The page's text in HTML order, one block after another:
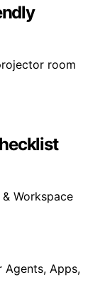
room
Workspace